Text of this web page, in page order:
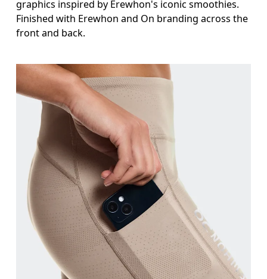
graphics inspired by Erewhon's iconic smoothies.
Finished with Erewhon and On branding across the
front and back.